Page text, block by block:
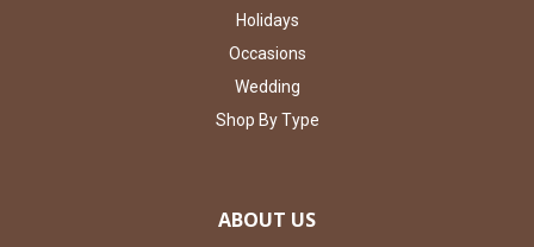
Holidays
Occasions
Wedding
Shop By Type
ABOUT US